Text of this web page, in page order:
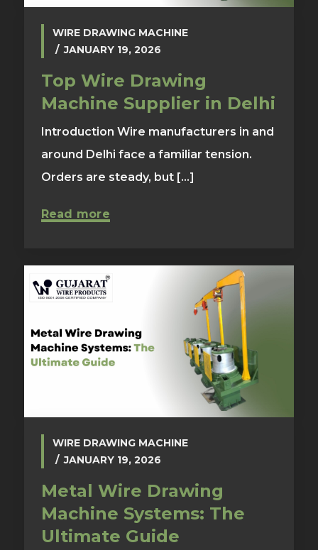
WIRE DRAWING MACHINE
JANUARY 19, 2026
Top Wire Drawing
Machine Supplier in Delhi
Introduction Wire manufacturers in and
around Delhi face a familiar tension.
Orders are steady, but [...]
Read more
WIRE DRAWING MACHINE
JANUARY 19, 2026
Metal Wire Drawing
Machine Systems: The
Ultimate Guide